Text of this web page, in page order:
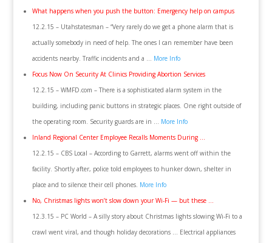
What happens when you push the button: Emergency help on campus
12.2.15 – Utahstatesman – “Very rarely do we get a phone alarm that is
actually somebody in need of help. The ones I can remember have been
accidents nearby. Traffic incidents and a … More Info
Focus Now On Security At Clinics Providing Abortion Services
12.2.15 – WMFD.com – There is a sophisticated alarm system in the
building, including panic buttons in strategic places. One right outside of
the operating room. Security guards are in … More Info
Inland Regional Center Employee Recalls Moments During …
12.2.15 – CBS Local – According to Garrett, alarms went off within the
facility. Shortly after, police told employees to hunker down, shelter in
place and to silence their cell phones. More Info
No, Christmas lights won’t slow down your Wi-Fi — but these …
12.3.15 – PC World – A silly story about Christmas lights slowing Wi-Fi to a
crawl went viral, and though holiday decorations … Electrical appliances